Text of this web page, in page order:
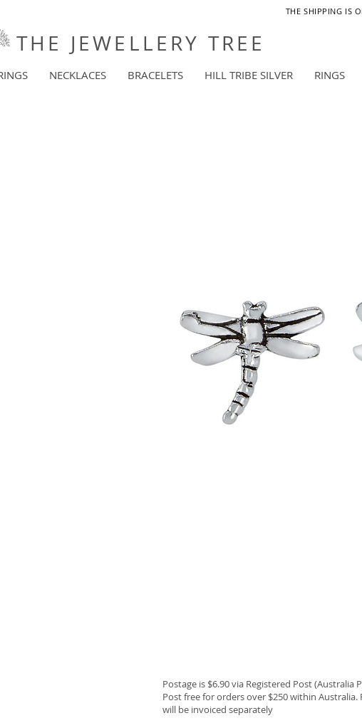
THE SHIPPING IS
THE JEWELLERY TREE
NECKLACES BRACELETS HILL TRIBE SILVER RINGS
Postage is $6.90 via Registered Post
Post free for orders over $250 within
will be invoiced separately